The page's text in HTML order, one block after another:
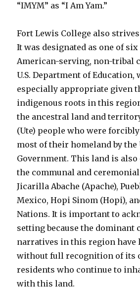
“IMYM” as “I Am Yam.”
Fort Lewis College also
It was designated as one of six
American-serving, non-tribal
U.S. Department of Education,
especially appropriate given
indigenous roots in this
the ancestral land and
(Ute) people who were
most of their homeland by the
Government. This land is also
the communal and
Jicarilla Abache (Apache),
Mexico, Hopi Sinom (Hopi),
Nations. It is important to
setting because the dominant
narratives in this region have
without full recognition of its
residents who continue to
with this land.